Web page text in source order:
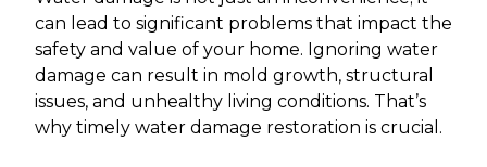
can lead to significant problems that impact the
safety and value of your home. Ignoring water
damage can result in mold growth, structural
issues, and unhealthy living conditions. That’s
why timely water damage restoration is crucial.